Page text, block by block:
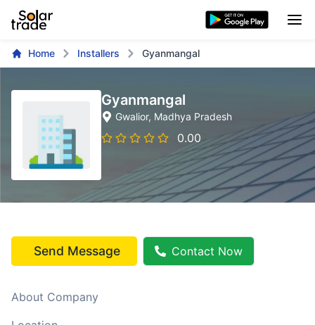
Home Installers Gyanmangal
Gyanmangal
Gwalior, Madhya Pradesh
0.00
Send Message Contact Now
About Company